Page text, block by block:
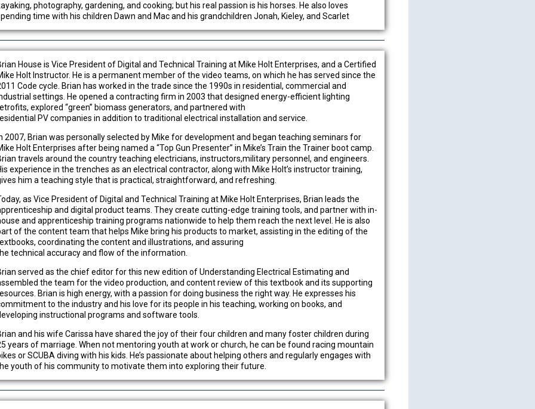
photography, gardening, and cooking; but his real passion is his horses. He also loves
time with his children Dawn and Mac and his grandchildren Jonah, Kieley, and Scarlet
House is Vice President of Digital and Technical Training at Mike Holt Enterprises, and a Certified
Holt Instructor. He is a permanent member of the video teams, on which he has served since the
Code cycle. Brian has worked in the trade since the 1990s in residential, commercial and
settings. He opened a contracting firm in 2003 that designed energy-efficient lighting
explored “green” biomass generators, and partnered with
PV companies in addition to traditional electrical installation and service.
2007, Brian was personally selected by Mike for development and began teaching seminars for
Holt Enterprises after being named a “Top Gun Presenter” in Mike’s Train the Trainer boot camp.
travels around the country teaching electricians, instructors,military personnel, and engineers.
experience in the trenches as an electrical contractor, along with Mike Holt’s instructor training,
him a teaching style that is practical, straightforward, and refreshing.
as Vice President of Digital and Technical Training at Mike Holt Enterprises, Brian leads the
and digital product teams. They create cutting-edge training tools, and partner with in-
and apprenticeship training programs nationwide to help them reach the next level. He is also
of the content team that helps Mike bring his products to market, assisting in the editing of the
coordinating the content and illustrations, and assuring
technical accuracy and flow of the information.
served as the chief editor for this new edition of Understanding Electrical Estimating and
the team for the video production, and content review of this textbook and its supporting
Brian is high energy, with a passion for doing business the right way. He expresses his
to the industry and his love for its people in his teaching, working on books, and
instructional programs and software tools.
and his wife Carissa have shared the joy of their four children and many foster children during
years of marriage. When not mentoring youth at work or church, he can be found racing mountain
or SCUBA diving with his kids. He’s passionate about helping others and regularly engages with
youth of his community to motivate them into exploring their future.